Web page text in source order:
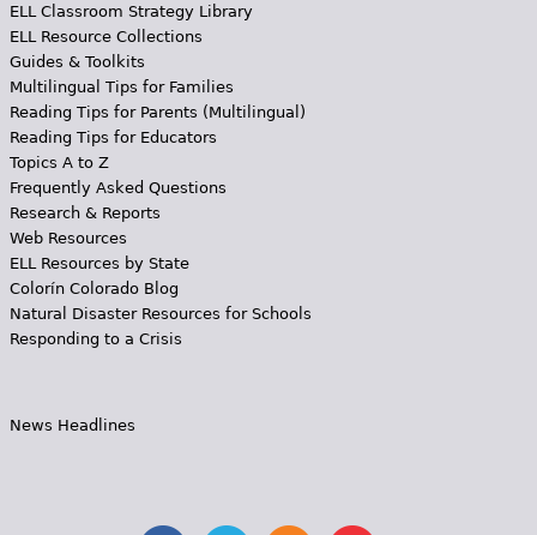
ELL Classroom Strategy Library
ELL Resource Collections
Guides & Toolkits
Multilingual Tips for Families
Reading Tips for Parents (Multilingual)
Reading Tips for Educators
Topics A to Z
Frequently Asked Questions
Research & Reports
Web Resources
ELL Resources by State
Colorín Colorado Blog
Natural Disaster Resources for Schools
Responding to a Crisis
News Headlines